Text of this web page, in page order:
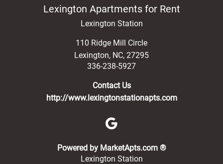
Lexington Apartments for Rent
Lexington Station
110 Ridge Mill Circle
Lexington, NC, 27295
336-238-5927
Contact Us
http://www.lexingtonstationapts.com
Powered by MarketApts.com ®(opens in a
Lexington Station